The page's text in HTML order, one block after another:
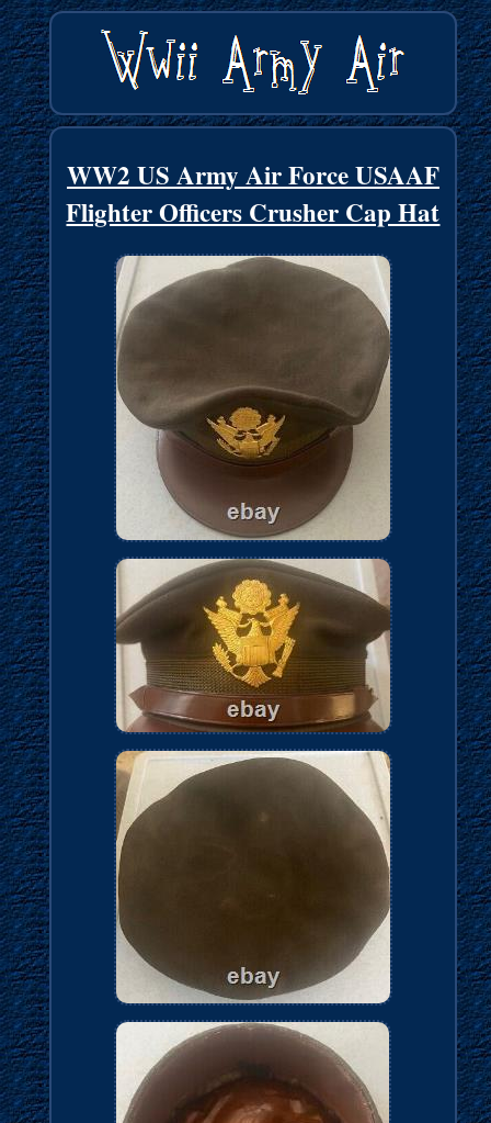
WW2 US Army Air Force USAAF
Flighter Officers Crusher Cap Hat